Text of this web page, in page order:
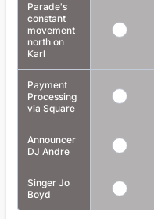
Parade's
constant
movement
north on
Karl
Payment
Processing
via Square
Announcer
DJ Andre
Singer Jo
Boyd